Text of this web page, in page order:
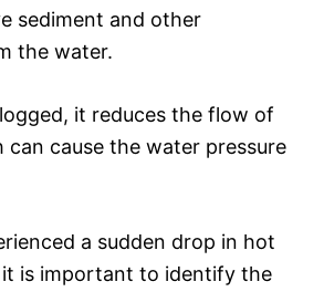
sediment and other
the water.
it reduces the flow of
cause the water pressure
a sudden drop in hot
is important to identify the